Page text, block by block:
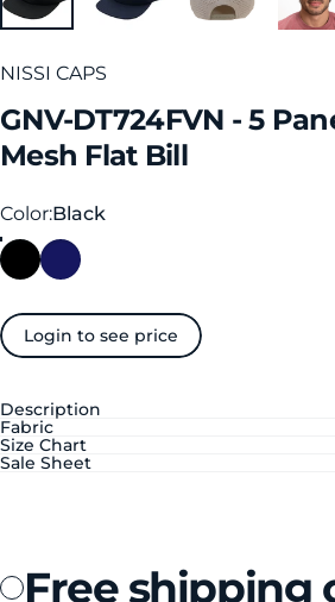
NISSI CAPS
GNV-DT724FVN - 5
Mesh Flat Bill
Color
Color:Black
Login to see price
Description
Fabric
Size Chart
Sale Sheet
Free shipping